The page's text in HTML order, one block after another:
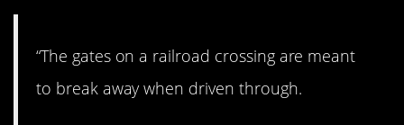
“The gates on a railroad crossing are meant
to break away when driven through.